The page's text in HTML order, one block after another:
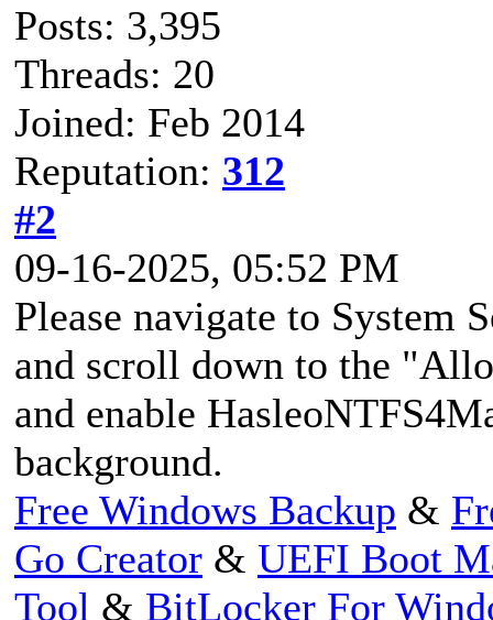
Posts: 3,395
Threads: 20
Joined: Feb 2014
Reputation: 312
#2
09-16-2025, 05:52 PM
Please navigate to System
and scroll down to the
and enable
background.
Free Windows Backup &
Go Creator & UEFI Boot
Tool & BitLocker For